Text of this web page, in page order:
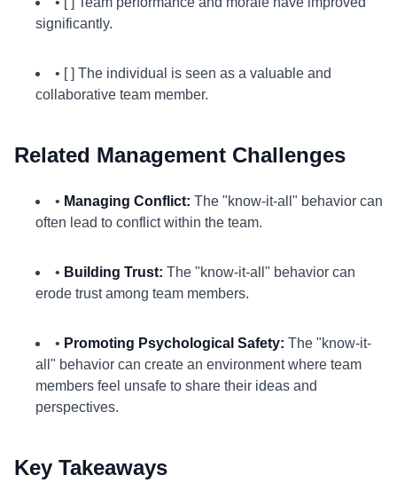
significantly.
• [ ] The individual is seen as a valuable and
collaborative team member.
Related Management Challenges
• Managing Conflict: The "know-it-all" behavior can
often lead to conflict within the team.
• Building Trust: The "know-it-all" behavior can
erode trust among team members.
• Promoting Psychological Safety: The "know-it-
all" behavior can create an environment where team
members feel unsafe to share their ideas and
perspectives.
Key Takeaways